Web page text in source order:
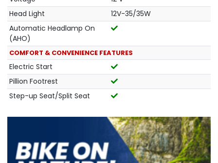
Head Light
12V-35/35W
Automatic Headlamp On
(AHO)
COMFORT & CONVENIENCE FEATURES
Electric Start
Pillion Footrest
Step-up Seat/Split Seat